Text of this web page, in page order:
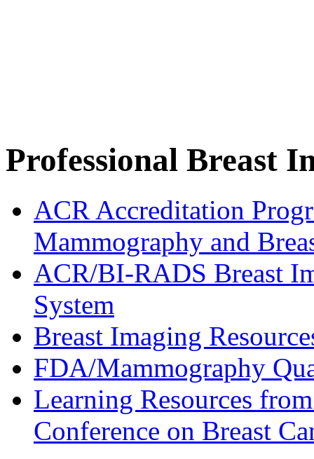
Professional Breast
ACR Accreditation
Mammography and
ACR/BI-RADS Breast
System
Breast Imaging
FDA/Mammography
Learning Resources
Conference on Breast